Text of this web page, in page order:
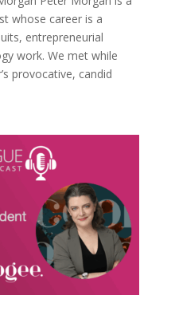
whose career is a
entrepreneurial
work. We met while
provocative, candid